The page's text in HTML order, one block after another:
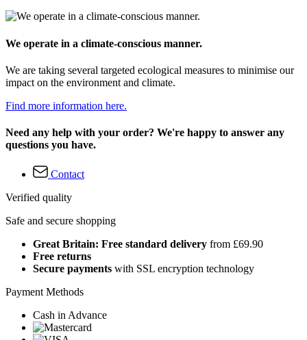
We operate in a climate-conscious manner.
We are taking several targeted ecological measures to minimise our
impact on the environment and climate.
Find more information here.
Need any help with your order? We're happy to answer any
questions you have.
Contact
Verified quality
Safe and secure shopping
Great Britain: Free standard delivery from £69.90
Free returns
Secure payments with SSL encryption technology
Payment Methods
Cash in Advance